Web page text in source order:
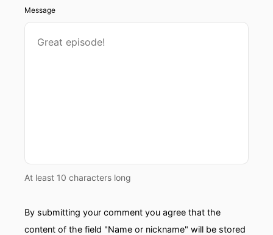
Message
At least 10 characters long
By submitting your comment you agree that the
content of the field "Name or nickname" will be stored